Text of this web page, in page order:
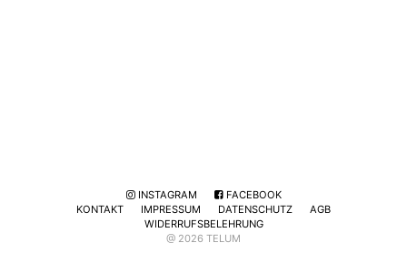
INSTAGRAM
FACEBOOK
KONTAKT
IMPRESSUM DATENSCHUTZ
AGB
WIDERRUFSBELEHRUNG
@ 2026 TELUM